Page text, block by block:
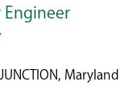
Maryland